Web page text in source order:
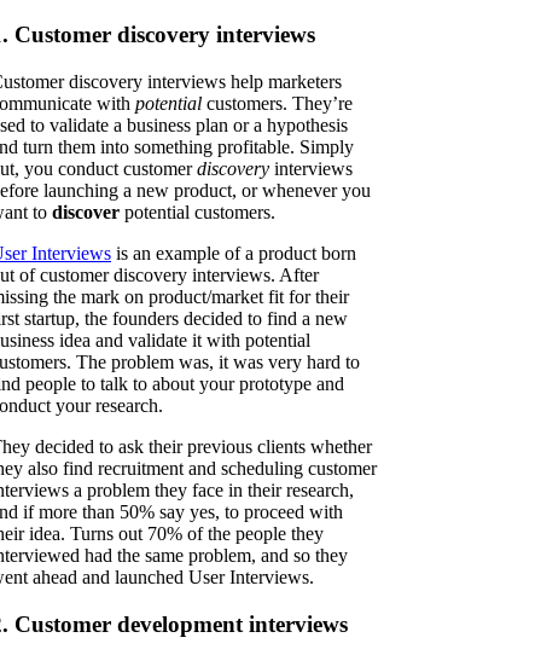
Customer discovery interviews
discovery interviews help marketers
with potential customers. They’re
to validate a business plan or a hypothesis
turn them into something profitable. Simply
you conduct customerdiscovery interviews
launching a new product, or whenever you
to discover potential customers.
Interviews is an example of a product born
of customer discovery interviews. After
the mark on product/market fit for their
startup, the founders decided to find a new
idea and validate it with potential
The problem was, it was very hard to
people to talk to about your prototype and
your research.
decided to ask their previous clients whether
also find recruitment and scheduling customer
a problem they face in their research,
if more than 50% say yes, to proceed with
idea. Turns out 70% of the people they
had the same problem, and so they
ahead and launched User Interviews.
Customer development interviews